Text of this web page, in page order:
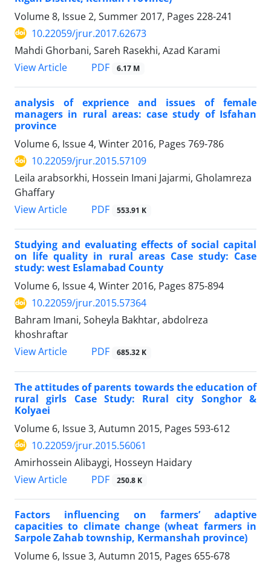
Volume 8, Issue 2, Summer 2017, Pages 228-241
10.22059/jrur.2017.62673
Mahdi Ghorbani, Sareh Rasekhi, Azad Karami
View Article
PDF 6.17 M
analysis of exprience and issues of female
managers in rural areas: case study of Isfahan
province
Volume 6, Issue 4, Winter 2016, Pages 769-786
10.22059/jrur.2015.57109
Leila arabsorkhi, Hossein Imani Jajarmi, Gholamreza
Ghaffary
View Article
PDF 553.91 K
Studying and evaluating effects of social capital
on life quality in rural areas Case study: Case
study: west Eslamabad County
Volume 6, Issue 4, Winter 2016, Pages 875-894
10.22059/jrur.2015.57364
Bahram Imani, Soheyla Bakhtar, abdolreza
khoshraftar
View Article
PDF 685.32 K
The attitudes of parents towards the education of
rural girls Case Study: Rural city Songhor &
Kolyaei
Volume 6, Issue 3, Autumn 2015, Pages 593-612
10.22059/jrur.2015.56061
Amirhossein Alibaygi, Hosseyn Haidary
View Article
PDF 250.8 K
Factors influencing on farmers’ adaptive
capacities to climate change (wheat farmers in
Sarpole Zahab township, Kermanshah province)
Volume 6, Issue 3, Autumn 2015, Pages 655-678